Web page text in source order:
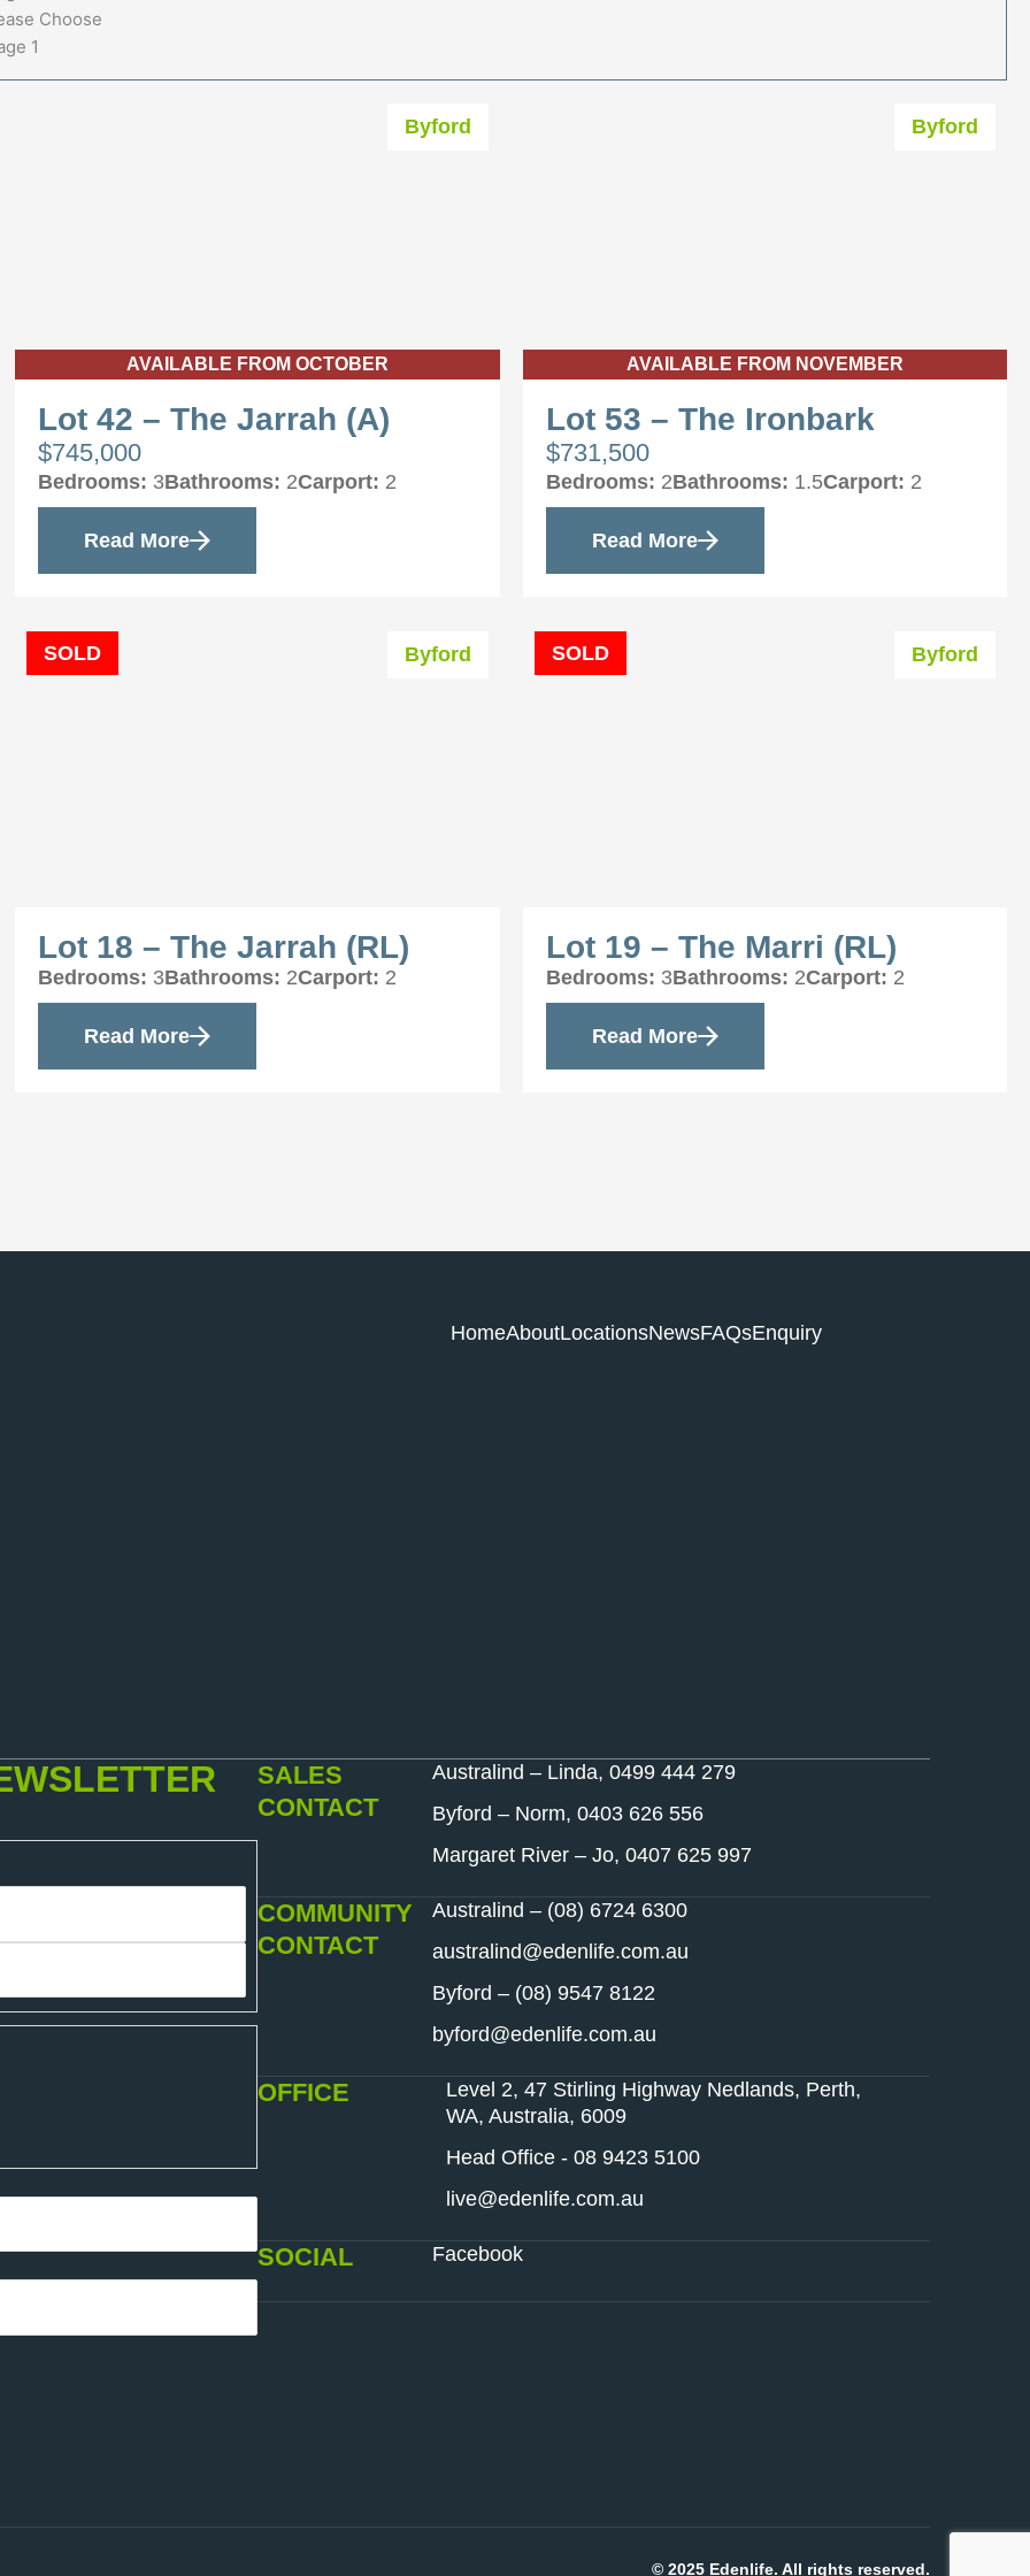
Choose
1
AVAILABLE FROM OCTOBER
Byford
Lot 42 – The Jarrah (A)
$745,000
Bedrooms: 3Bathrooms: 2Carport: 2
Read More
AVAILABLE FROM NOVEMBER
Byford
Lot 53 – The Ironbark
$731,500
Bedrooms: 2Bathrooms: 1.5Carport: 2
Read More
SOLD Byford
Lot 18 – The Jarrah (RL)
Bedrooms: 3Bathrooms: 2Carport: 2
Read More
SOLD Byford
Lot 19 – The Marri (RL)
Bedrooms: 3Bathrooms: 2Carport: 2
Read More
HomeAboutLocationsNewsFAQsEnquiry
SALES
CONTACT
Australind – Linda, 0499 444 279
Byford – Norm, 0403 626 556
Margaret River – Jo, 0407 625 997
COMMUNITY
CONTACT
Australind – (08) 6724 6300
australind@edenlife.com.au
Byford – (08) 9547 8122
byford@edenlife.com.au
OFFICE
Level 2, 47 Stirling Highway Nedlands, Perth,
WA, Australia, 6009
Head Office - 08 9423 5100
live@edenlife.com.au
SOCIAL Facebook
© 2025 Edenlife. All rights reserved.